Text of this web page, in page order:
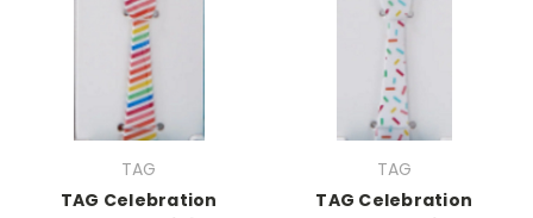
TAG
TAG Celebration
TAG
TAG Celebration